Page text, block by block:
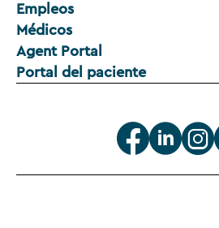
Empleos
Médicos
Agent Portal
Portal del paciente